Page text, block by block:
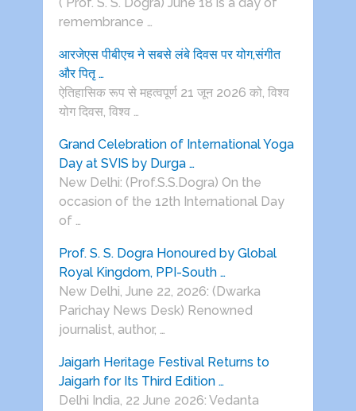
( Prof. S. S. Dogra) June 18 is a day of
remembrance …
आरजेएस पीबीएच ने सबसे लंबे दिवस पर योग,संगीत
और पितृ …
ऐतिहासिक रूप से महत्वपूर्ण 21 जून 2026 को, विश्व
योग दिवस, विश्व …
Grand Celebration of International Yoga
Day at SVIS by Durga …
New Delhi: (Prof.S.S.Dogra) On the
occasion of the 12th International Day
of …
Prof. S. S. Dogra Honoured by Global
Royal Kingdom, PPI-South …
New Delhi, June 22, 2026: (Dwarka
Parichay News Desk) Renowned
journalist, author, …
Jaigarh Heritage Festival Returns to
Jaigarh for Its Third Edition …
Delhi India, 22 June 2026: Vedanta